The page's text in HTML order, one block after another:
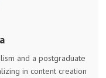
and a postgraduate
in content creation